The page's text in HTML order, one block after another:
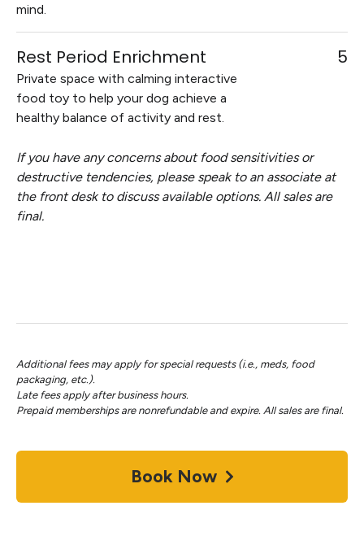
mind.
Rest Period Enrichment
Private space with calming interactive
food toy to help your dog achieve a
healthy balance of activity and rest.
5
If you have any concerns about food sensitivities or
destructive tendencies, please speak to an associate at
the front desk to discuss available options. All sales are
final.
Additional fees may apply for special requests (i.e., meds, food
packaging, etc.).
Late fees apply after business hours.
Prepaid memberships are nonrefundable and expire. All sales are final.
Book Now